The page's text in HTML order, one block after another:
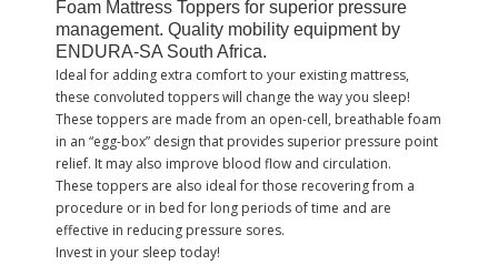
Foam Mattress Toppers for superior pressure
management. Quality mobility equipment by
ENDURA-SA South Africa.
Ideal for adding extra comfort to your existing mattress,
these convoluted toppers will change the way you sleep!
These toppers are made from an open-cell, breathable foam
in an “egg-box” design that provides superior pressure point
relief. It may also improve blood flow and circulation.
These toppers are also ideal for those recovering from a
procedure or in bed for long periods of time and are
effective in reducing pressure sores.
Invest in your sleep today!